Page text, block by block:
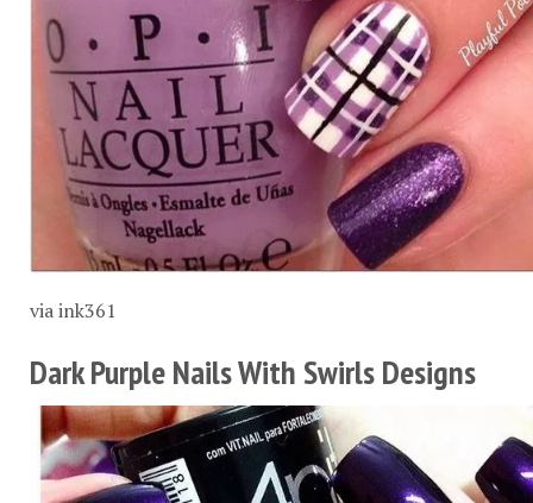
viaink361
Dark Purple Nails With Swirls Designs